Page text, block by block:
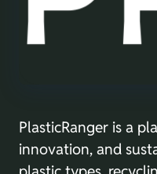
PlasticRanger is a
innovation, and